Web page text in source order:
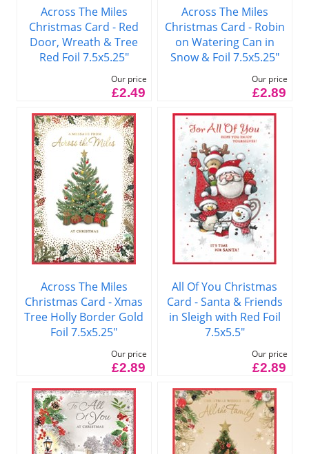
Across The Miles
Christmas Card - Red
Door, Wreath & Tree
Red Foil 7.5x5.25"
Our price
£2.49
Across The Miles
Christmas Card - Robin
on Watering Can in
Snow & Foil 7.5x5.25"
Our price
£2.89
Across The Miles
Christmas Card - Xmas
Tree Holly Border Gold
Foil 7.5x5.25"
Our price
£2.89
All Of You Christmas
Card - Santa & Friends
in Sleigh with Red Foil
7.5x5.5"
Our price
£2.89